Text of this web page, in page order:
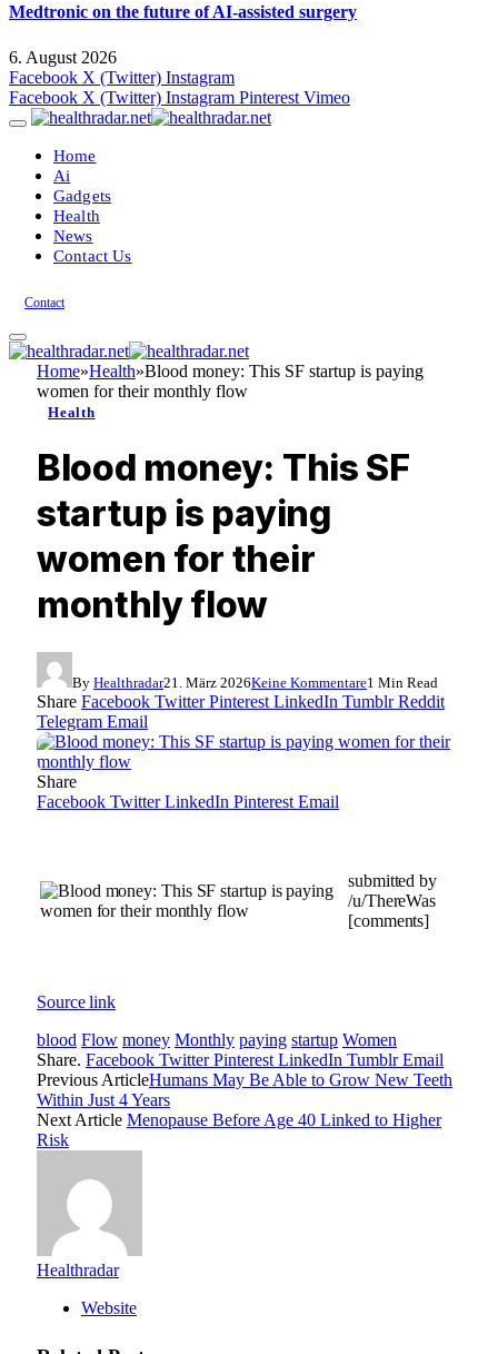
Medtronic on the future of AI-assisted surgery
6. August 2026
Facebook X (Twitter) Instagram
Facebook X (Twitter) Instagram Pinterest Vimeo
Home
Ai
Gadgets
Health
News
Contact Us
Contact
Home»Health»Blood money: This SF startup is paying
women for their monthly flow
Health
Blood money: This SF
startup is paying
women for their
monthly flow
By Healthradar21. März 2026Keine Kommentare1 Min Read
Share Facebook Twitter Pinterest LinkedIn Tumblr Reddit
Telegram Email
Share
Facebook Twitter LinkedIn Pinterest Email
submitted by
/u/ThereWas
[comments]
Source link
blood Flow money Monthly paying startup Women
Share. Facebook Twitter Pinterest LinkedIn Tumblr Email
Previous ArticleHumans May Be Able to Grow New Teeth
Within Just 4 Years
Next Article Menopause Before Age 40 Linked to Higher
Risk
Healthradar
Website